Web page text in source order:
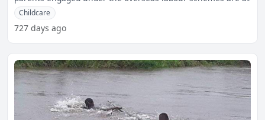
Childcare
727 days ago